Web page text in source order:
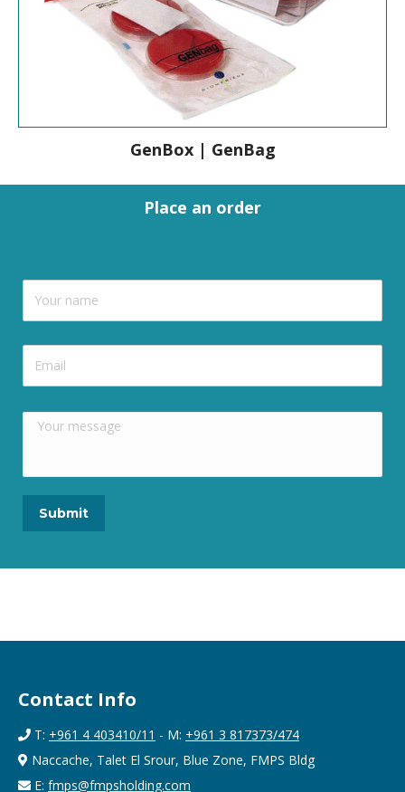
GenBox | GenBag
Place an order
Contact Info
T: +961 4 403410/11 - M: +961 3 817373/474
Naccache, Talet El Srour, Blue Zone, FMPS Bldg
E: fmps@fmpsholding.com